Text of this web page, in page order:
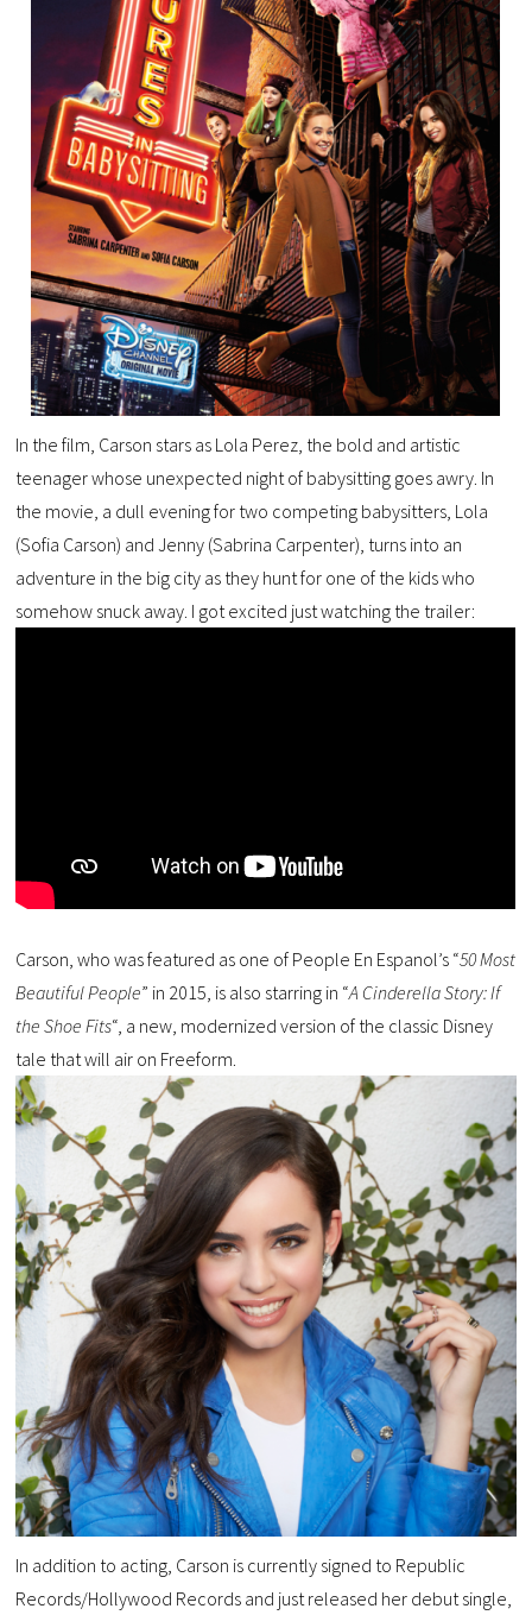
In the film, Carson stars as Lola Perez, the bold and artistic
teenager whose unexpected night of babysitting goes awry. In
the movie, a dull evening for two competing babysitters, Lola
(Sofia Carson) and Jenny (Sabrina Carpenter), turns into an
adventure in the big city as they hunt for one of the kids who
somehow snuck away. I got excited just watching the trailer:
Carson, who was featured as one of People En Espanol’s “50 Most
Beautiful People” in 2015, is also starring in “A Cinderella Story: If
the Shoe Fits“, a new, modernized version of the classic Disney
tale that will air on Freeform.
In addition to acting, Carson is currently signed to Republic
Records/Hollywood Records and just released her debut single,